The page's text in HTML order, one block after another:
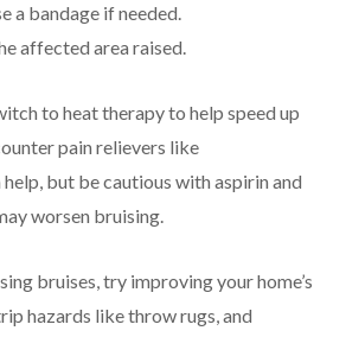
a bandage if needed.
affected area raised.
to heat therapy to help speed up
pain relievers like
but be cautious with aspirin and
worsen bruising.
bruises, try improving your home’s
hazards like throw rugs, and